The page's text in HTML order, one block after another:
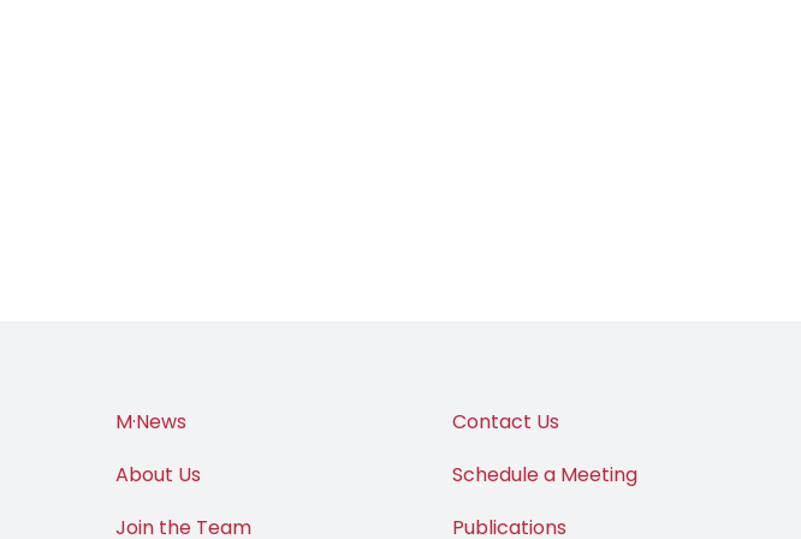
M·News
About Us
Join the Team
Contact Us
Schedule a Meeting
Publications